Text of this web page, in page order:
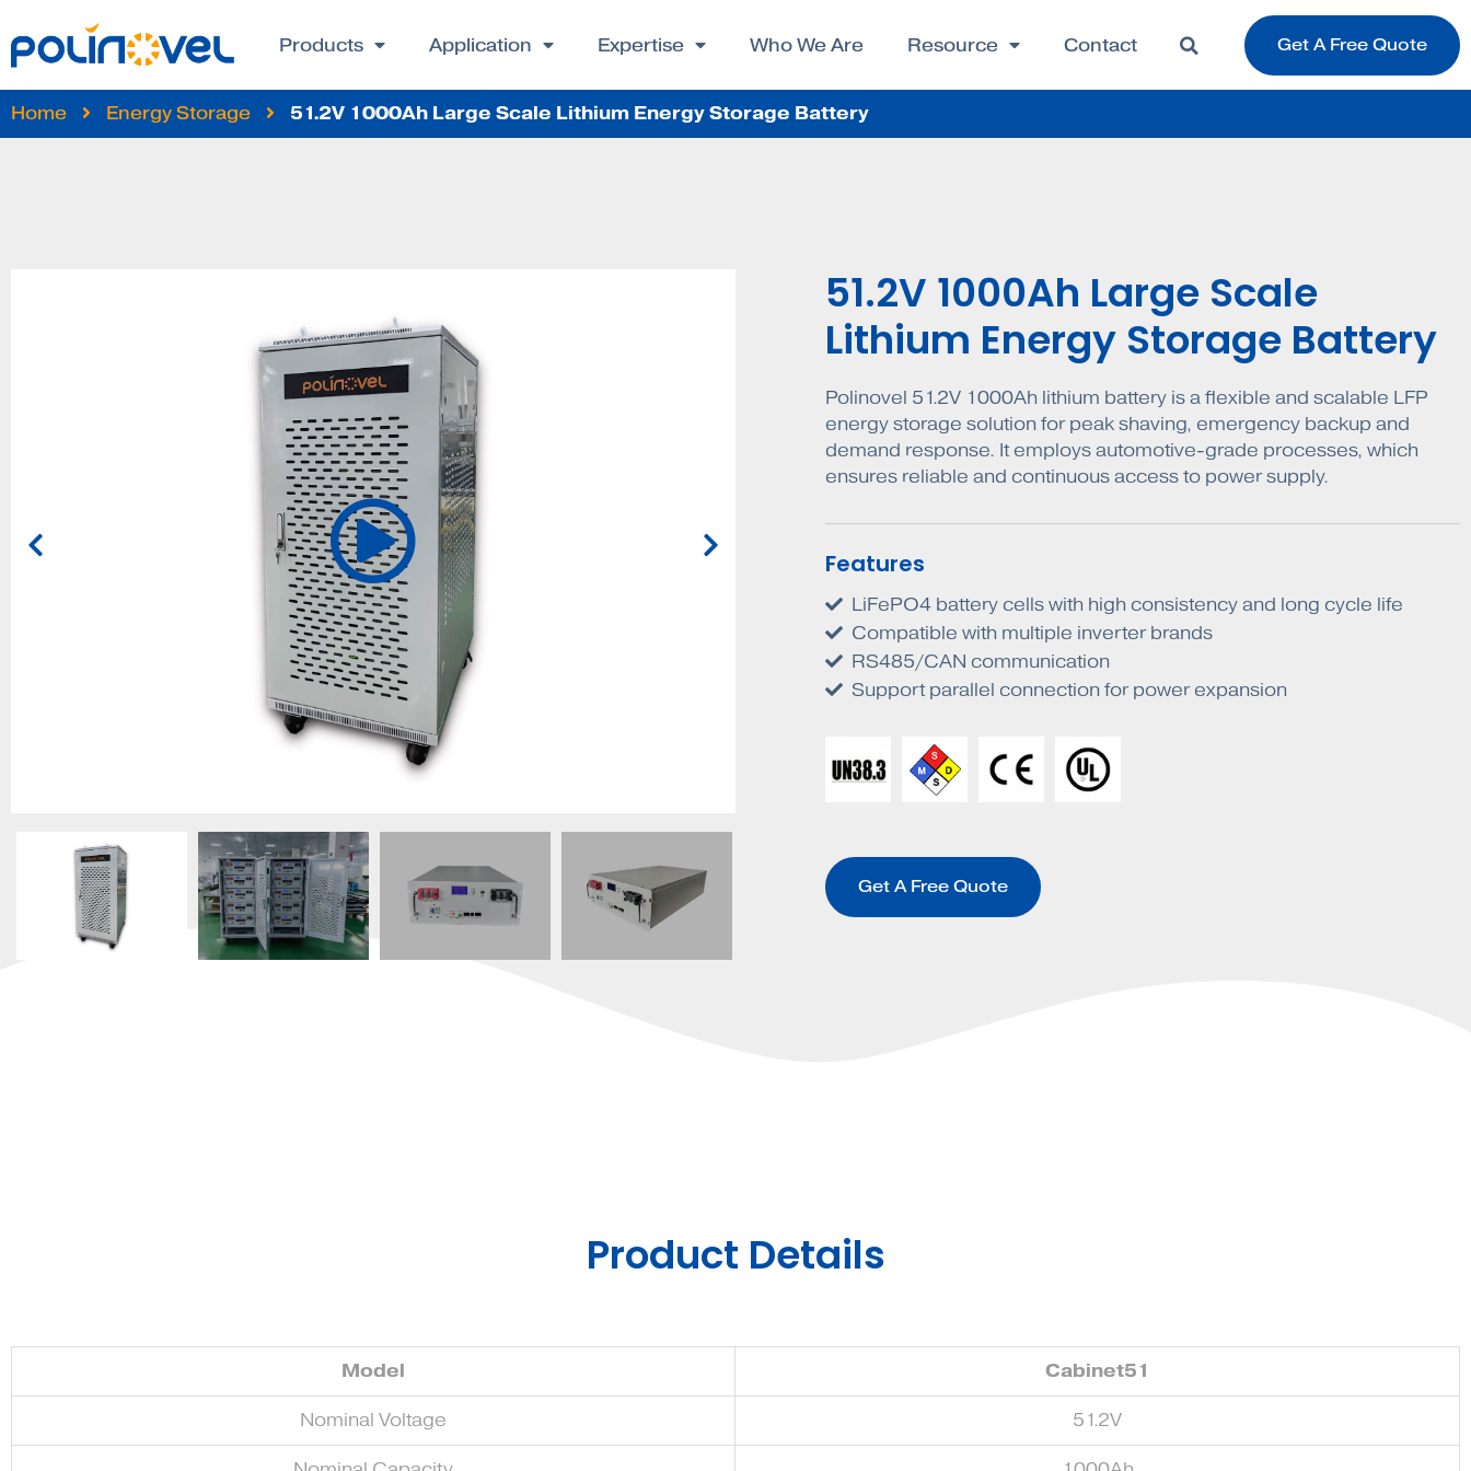
Products Application Expertise Who We Are Resource Contact Get A Free Quote
Home Energy Storage 51.2V 1000Ah Large Scale Lithium Energy Storage Battery
51.2V 1000Ah Large Scale
Lithium Energy Storage Battery
Polinovel 51.2V 1000Ah lithium battery is a flexible and scalable LFP
energy storage solution for peak shaving, emergency backup and
demand response. It employs automotive-grade processes, which
ensures reliable and continuous access to power supply.
Features
LiFePO4 battery cells with high consistency and long cycle life
Compatible with multiple inverter brands
RS485/CAN communication
Support parallel connection for power expansion
Get A Free Quote
Product Details
Model Cabinet51
Nominal Voltage 51.2V